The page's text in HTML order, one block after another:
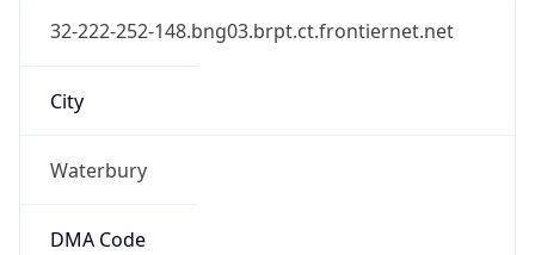
32-222-252-148.bng03.brpt.ct.frontiernet.net
City
Waterbury
DMA Code